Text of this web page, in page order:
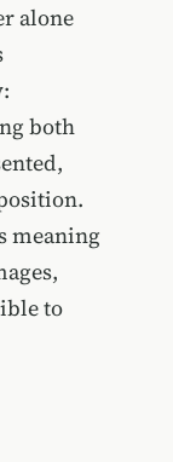
alone
both
meaning
to